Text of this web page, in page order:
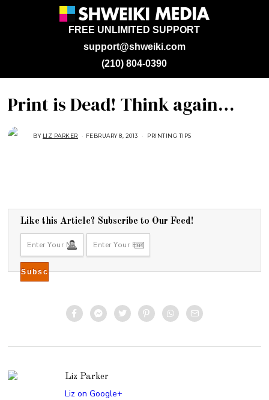
support@shweiki.com
FREE UNLIMITED SUPPORT
(210) 804-0390
Print is Dead! Think again…
BY LIZ PARKER FEBRUARY 8, 2013
0
8
PRINTING TIPS
Like this Article? Subscribe to Our Feed!
Liz Parker
Liz on Google+